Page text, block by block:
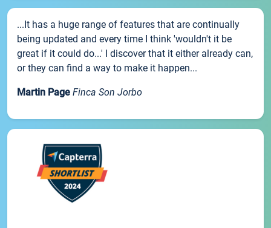
...It has a huge range of features that are continually
being updated and every time I think 'wouldn't it be
great if it could do...' I discover that it either already can,
or they can find a way to make it happen...
Martin Page Finca Son Jorbo